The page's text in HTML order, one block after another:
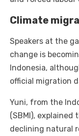
Climate
Speakers at the
change is
Indonesia,
official migration
Yuni, from the
(SBMI),
declining natural